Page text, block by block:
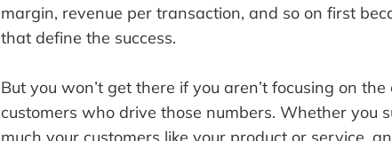
margin, revenue per transaction, and so on first
that define the success.
But you won’t get there if you aren’t focusing on the
customers who drive those numbers. Whether you